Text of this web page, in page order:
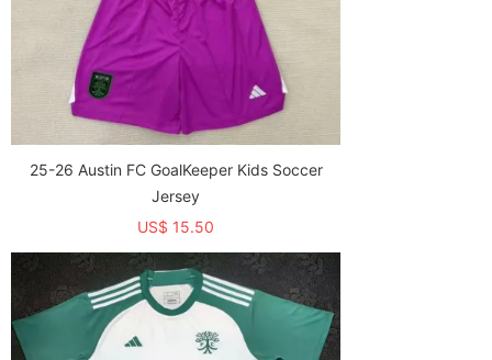
25-26 Austin FC GoalKeeper Kids Soccer
Jersey
US$ 15.50